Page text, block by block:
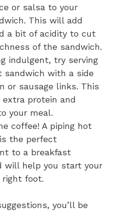
or salsa to your
This will add
a bit of acidity to cut
of the sandwich.
indulgent, try serving
sandwich with a side
or sausage links. This
protein and
your meal.
coffee! A piping hot
the perfect
to a breakfast
will help you start your
right foot.
you’ll be